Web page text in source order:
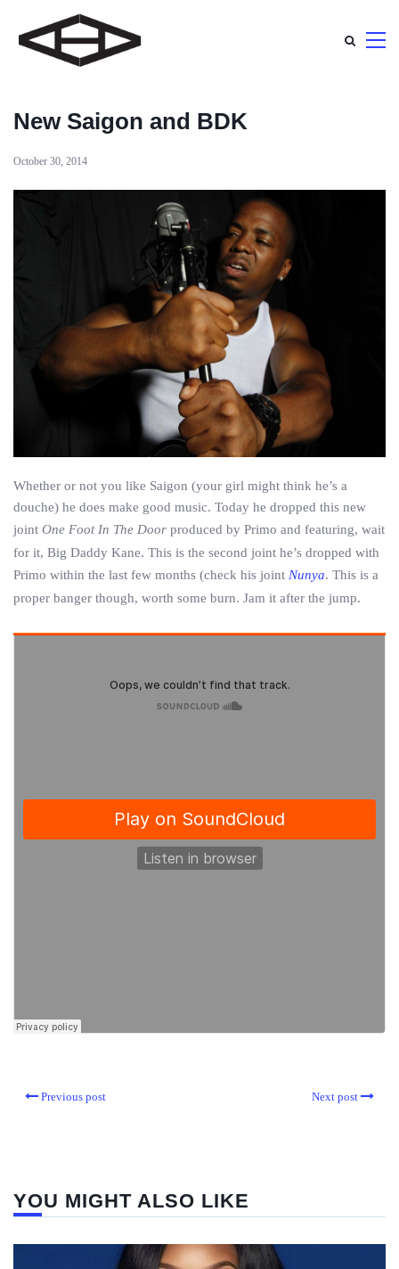
New Saigon and BDK
October 30, 2014
Whether or not you like Saigon (your girl might think he’s a
douche) he does make good music. Today he dropped this new
joint One Foot In The Door produced by Primo and featuring, wait
for it, Big Daddy Kane. This is the second joint he’s dropped with
Primo within the last few months (check his joint Nunya. This is a
proper banger though, worth some burn. Jam it after the jump.
Previous post Next post
YOU MIGHT ALSO LIKE